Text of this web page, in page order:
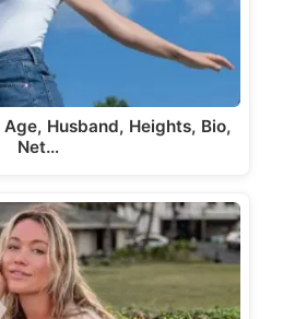
Husband, Heights, Bio,
Net…